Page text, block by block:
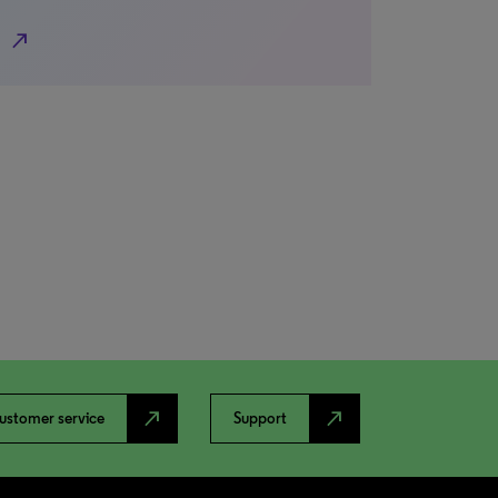
north_east
service north_east Support north_east